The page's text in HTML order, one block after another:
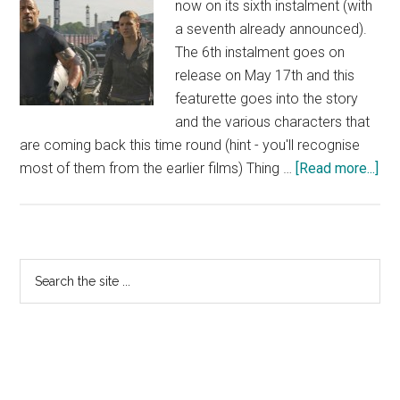
now on its sixth instalment (with
a seventh already announced).
The 6th instalment goes on
release on May 17th and this
featurette goes into the story
and the various characters that
are coming back this time round (hint - you'll recognise
most of them from the earlier films) Thing … [Read more...]
6
Primary
Sidebar